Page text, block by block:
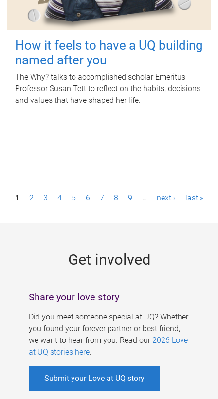
How it feels to have a UQ building
named after you
The Why? talks to accomplished scholar Emeritus
Professor Susan Tett to reflect on the habits, decisions
and values that have shaped her life.
P1 2 3 4 5 6 7 8 9 … next › last »
Get involved
Share your love story
Did you meet someone special at UQ? Whether
you found your forever partner or best friend,
we want to hear from you. Read our 2026 Love
at UQ stories here.
Submit your Love at UQ story